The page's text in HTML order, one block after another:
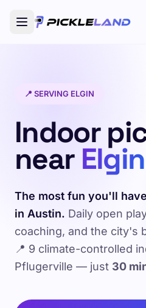
📍 SERVING ELGIN
Indoor
near Elgin
The most fun you'll
in Austin. Daily open
coaching, and the city's
📍 9 climate-controlled
Pflugerville — just 30